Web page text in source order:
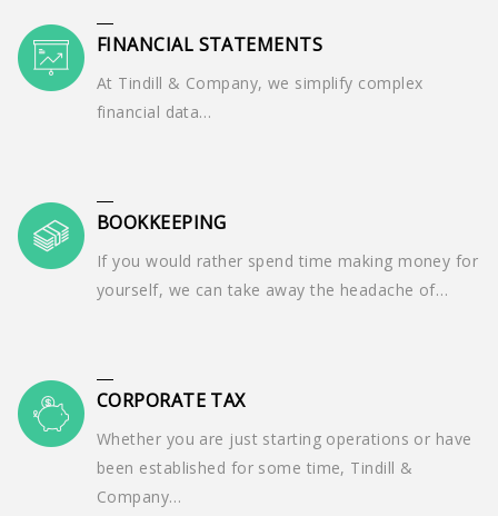
FINANCIAL STATEMENTS
At Tindill & Company, we simplify complex
financial data…
BOOKKEEPING
If you would rather spend time making money for
yourself, we can take away the headache of…
CORPORATE TAX
Whether you are just starting operations or have
been established for some time, Tindill &
Company…